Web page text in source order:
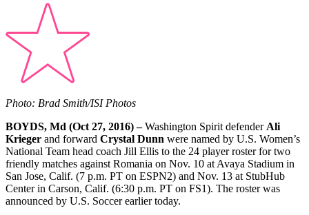
Photo: Brad Smith/ISI Photos
BOYDS, Md (Oct 27, 2016) –Washington Spirit defender Ali
Krieger and forward Crystal Dunn were named by U.S. Women’s
National Team head coach Jill Ellis to the 24 player roster for two
friendly matches against Romania on Nov. 10 at Avaya Stadium in
San Jose, Calif. (7 p.m. PT on ESPN2) and Nov. 13 at StubHub
Center in Carson, Calif. (6:30 p.m. PT on FS1). The roster was
announced by U.S. Soccer earlier today.